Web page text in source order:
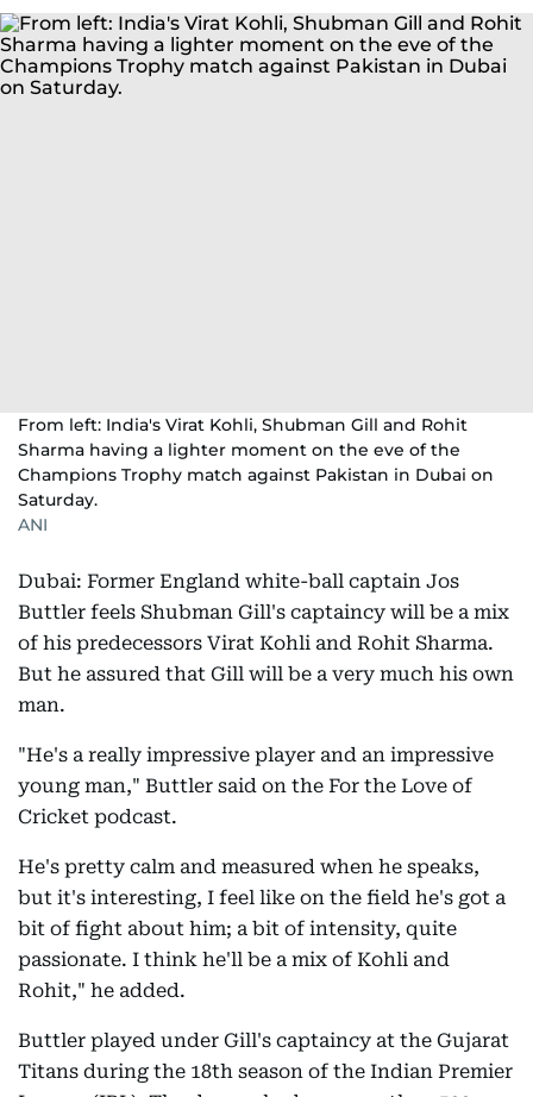
From left: India's Virat Kohli, Shubman Gill and Rohit
Sharma having a lighter moment on the eve of the
Champions Trophy match against Pakistan in Dubai on
Saturday.
ANI
Dubai: Former England white-ball captain Jos
Buttler feels Shubman Gill's captaincy will be a mix
of his predecessors Virat Kohli and Rohit Sharma.
But he assured that Gill will be a very much his own
man.
"He's a really impressive player and an impressive
young man," Buttler said on the For the Love of
Cricket podcast.
He's pretty calm and measured when he speaks,
but it's interesting, I feel like on the field he's got a
bit of fight about him; a bit of intensity, quite
passionate. I think he'll be a mix of Kohli and
Rohit," he added.
Buttler played under Gill's captaincy at the Gujarat
Titans during the 18th season of the Indian Premier